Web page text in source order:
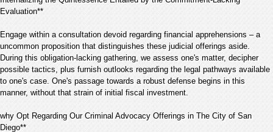
Evaluation**
Engage within a consultation devoid regarding financial apprehensions – a
uncommon proposition that distinguishes these judicial offerings aside.
During this obligation-lacking gathering, we assess one's matter, decipher
possible tactics, plus furnish outlooks regarding the legal pathways available
to one's case. One's passage towards a robust defense begins in this
manner, without that strain of initial fiscal investment.
why Opt Regarding Our Criminal Advocacy Offerings in The City of San
Diego**